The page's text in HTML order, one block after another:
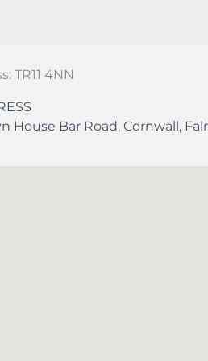
TR11 4NN
House Bar Road, Cornwall,